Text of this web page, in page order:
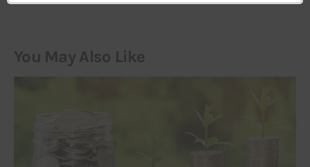
You May Also Like